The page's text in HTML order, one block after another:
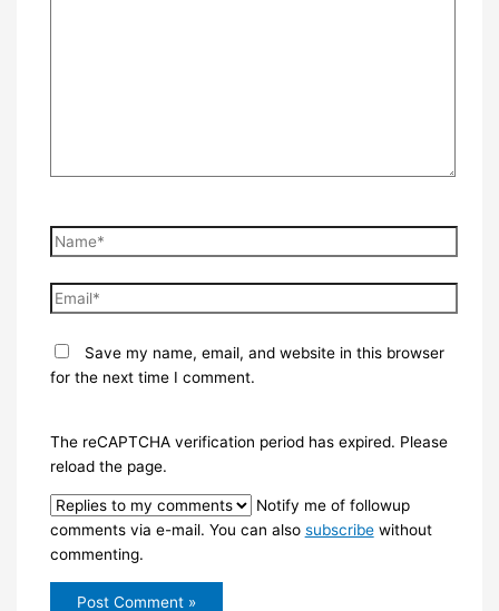
Name*
Email*
Save my name, email, and website in this browser
for the next time I comment.
The reCAPTCHA verification period has expired. Please
reload the page.
Notify me of followup
comments via e-mail. You can also subscribewithout
commenting.